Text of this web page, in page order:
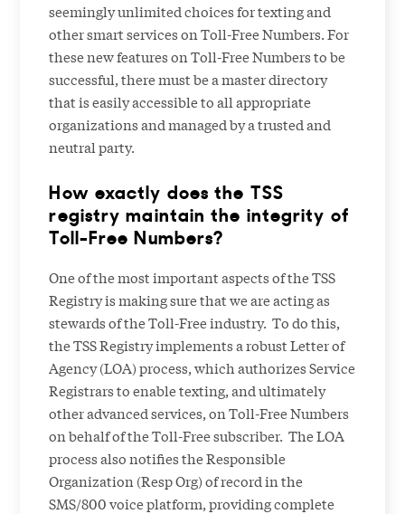
seemingly unlimited choices for texting and
other smart services on Toll-Free Numbers. For
these new features on Toll-Free Numbers to be
successful, there must be a master directory
that is easily accessible to all appropriate
organizations and managed by a trusted and
neutral party.
How exactly does the TSS
registry maintain the integrity of
Toll-Free Numbers?
One of the most important aspects of the TSS
Registry is making sure that we are acting as
stewards of the Toll-Free industry. To do this,
the TSS Registry implements a robust Letter of
Agency (LOA) process, which authorizes Service
Registrars to enable texting, and ultimately
other advanced services, on Toll-Free Numbers
on behalf of the Toll-Free subscriber. The LOA
process also notifies the Responsible
Organization (Resp Org) of record in the
SMS/800 voice platform, providing complete